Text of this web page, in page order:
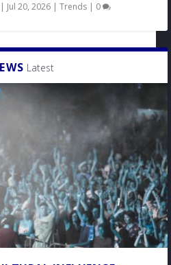
| Jul 20, 2026| Trends| 0
Latest